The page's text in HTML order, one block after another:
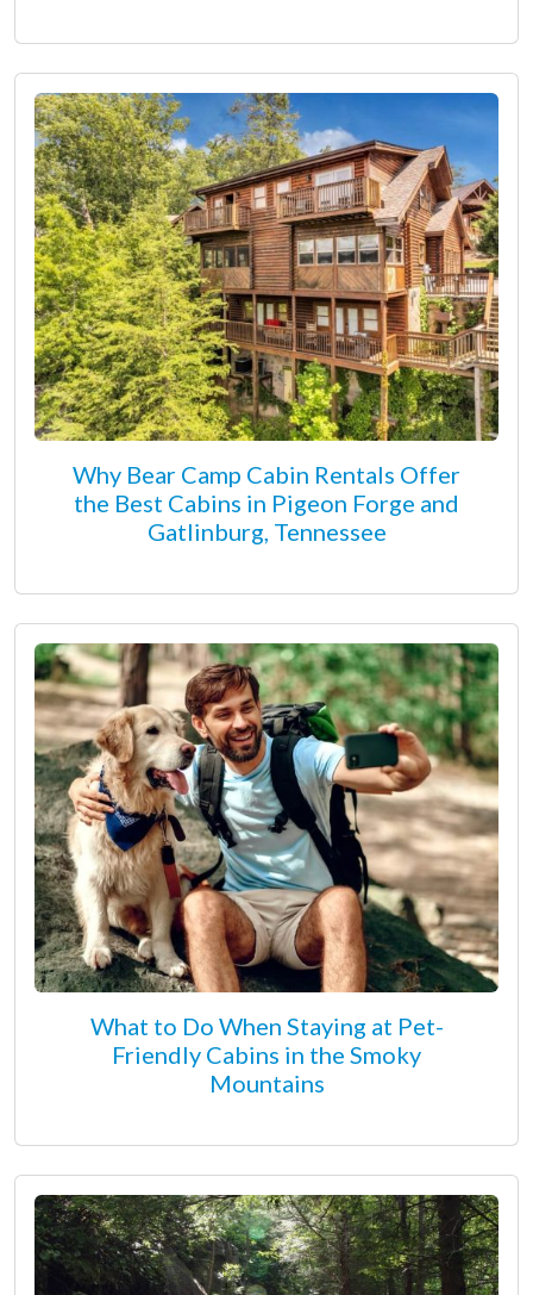
Why Bear Camp Cabin Rentals Offer
the Best Cabins in Pigeon Forge and
Gatlinburg, Tennessee
What to Do When Staying at Pet-
Friendly Cabins in the Smoky
Mountains